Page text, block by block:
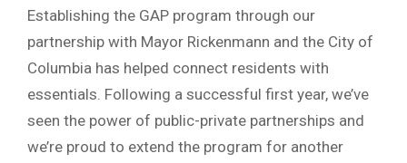
Establishing the GAP program through our
partnership with Mayor Rickenmann and the City of
Columbia has helped connect residents with
essentials. Following a successful first year, we’ve
seen the power of public-private partnerships and
we’re proud to extend the program for another